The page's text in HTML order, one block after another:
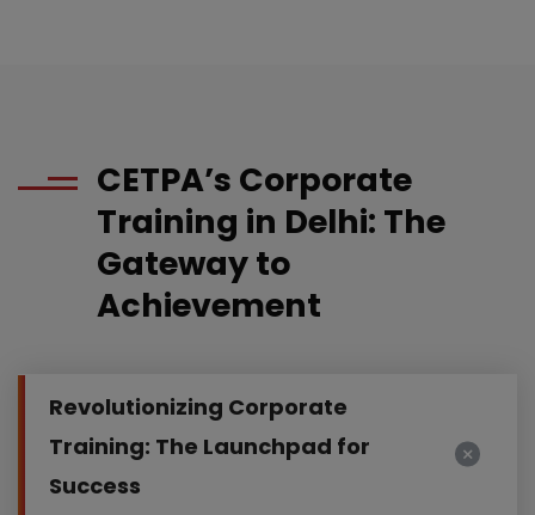
CETPA’s Corporate
Training in Delhi: The
Gateway to
Achievement
Revolutionizing Corporate
Training: The Launchpad for
Success